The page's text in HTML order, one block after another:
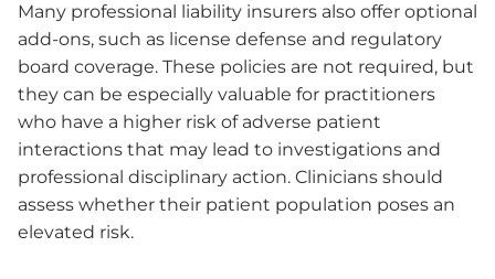
Many professional liability insurers also offer optional
add-ons, such as license defense and regulatory
board coverage. These policies are not required, but
they can be especially valuable for practitioners
who have a higher risk of adverse patient
interactions that may lead to investigations and
professional disciplinary action. Clinicians should
assess whether their patient population poses an
elevated risk.